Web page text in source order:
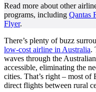
Read more about other
programs, including Qantas
Flyer.
There’s plenty of buzz
low-cost airline in Australia.
waves through the
accessible, eliminating the
cities. That’s right – most of
direct flights between rural